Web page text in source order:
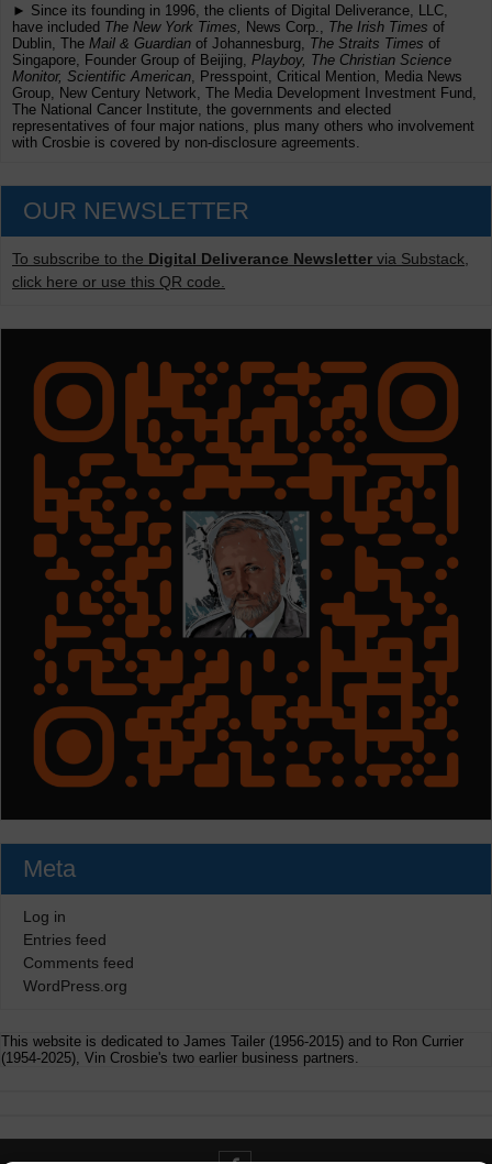
► Since its founding in 1996, the clients of Digital Deliverance, LLC,
have included The New York Times, News Corp., The Irish Times of
Dublin, The Mail & Guardian of Johannesburg, The Straits Times of
Singapore, Founder Group of Beijing, Playboy, The Christian Science
Monitor, Scientific American , Presspoint, Critical Mention, Media News
Group, New Century Network, The Media Development Investment Fund,
The National Cancer Institute, the governments and elected
representatives of four major nations, plus many others who involvement
with Crosbie is covered by non-disclosure agreements.
OUR NEWSLETTER
To subscribe to the Digital Deliverance Newsletter via Substack,
click here or use this QR code.
Meta
Log in
Entries feed
Comments feed
WordPress.org
This website is dedicated to James Tailer (1956-2015) and to Ron Currier
(1954-2025), Vin Crosbie's two earlier business partners.